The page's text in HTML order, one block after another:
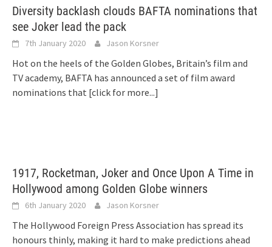
Diversity backlash clouds BAFTA nominations that
see Joker lead the pack
7th January 2020 Jason Korsner
Hot on the heels of the Golden Globes, Britain’s film and
TV academy, BAFTA has announced a set of film award
nominations that [click for more...]
1917, Rocketman, Joker and Once Upon A Time in
Hollywood among Golden Globe winners
6th January 2020 Jason Korsner
The Hollywood Foreign Press Association has spread its
honours thinly, making it hard to make predictions ahead